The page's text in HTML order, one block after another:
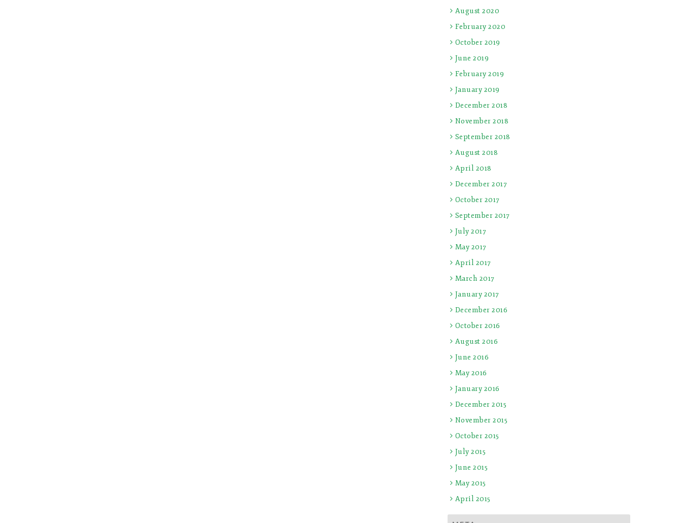
August 2020
February 2020
October 2019
June 2019
February 2019
January 2019
December 2018
November 2018
September 2018
August 2018
April 2018
December 2017
October 2017
September 2017
July 2017
May 2017
April 2017
March 2017
January 2017
December 2016
October 2016
August 2016
June 2016
May 2016
January 2016
December 2015
November 2015
October 2015
July 2015
June 2015
May 2015
April 2015